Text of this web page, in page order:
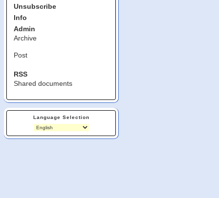
Unsubscribe
Info
Admin
Archive
Post
RSS
Shared documents
Language Selection